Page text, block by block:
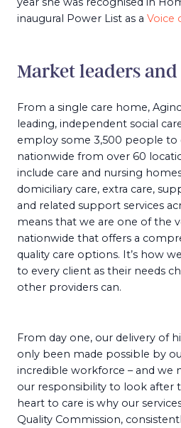
inaugural Power List as a Voice
Market leaders
From a single care home,
leading, independent social
employ some 3,500 people to
nationwide from over 60
include care and nursing
domiciliary care, extra care,
and related support services
means that we are one of the
nationwide that offers a
quality care options. It’s how
to every client as their needs
other providers can.
From day one, our delivery of
only been made possible by
incredible workforce – and we
our responsibility to look after
heart to care is why our
Quality Commission,